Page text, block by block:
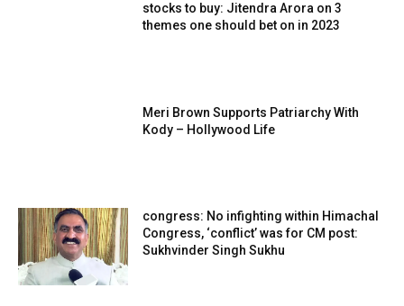
stocks to buy: Jitendra Arora on 3
themes one should bet on in 2023
Meri Brown Supports Patriarchy With
Kody – Hollywood Life
congress: No infighting within Himachal
Congress, ‘conflict’ was for CM post:
Sukhvinder Singh Sukhu